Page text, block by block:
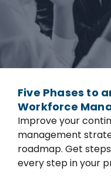
Five Phases to
Workforce
Improve your
management
roadmap. Get
every step in your